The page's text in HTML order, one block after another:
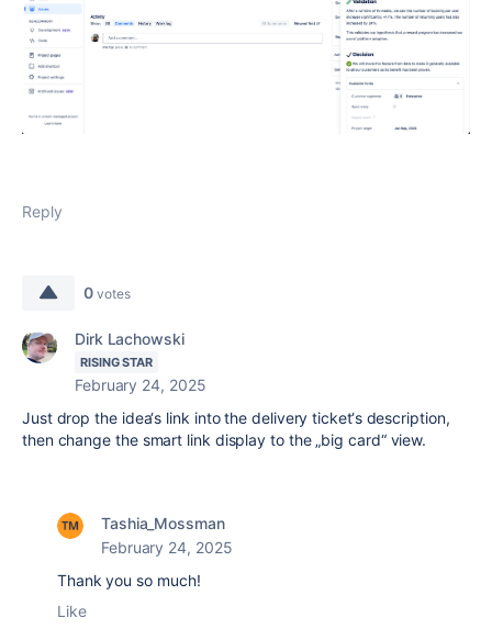
Reply
0 votes
Dirk Lachowski
RISING STAR
February 24, 2025
Just drop the idea‘s link into the delivery ticket‘s description,
then change the smart link display to the „big card“ view.
Tashia_Mossman
February 24, 2025
Thank you so much!
Like